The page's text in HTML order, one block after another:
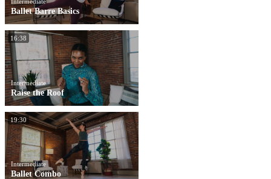
Ballet Barre Basics
16:38
Intermediate
Raise the Roof
19:30
Intermediate
Ballet Combo